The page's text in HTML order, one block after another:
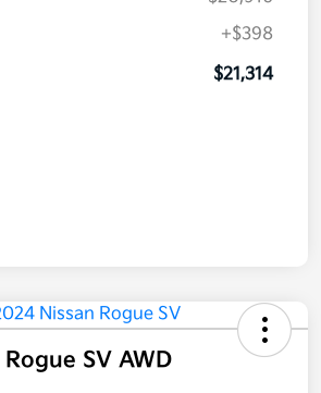
+$398
$21,314
SV AWD